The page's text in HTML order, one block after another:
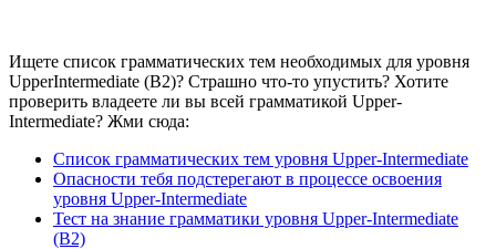
Ищете список грамматических тем необходимых для уровня
UpperIntermediate (B2)? Страшно что-то упустить? Хотите
проверить владеете ли вы всей грамматикой Upper-
Intermediate? Жми сюда:
Список грамматических тем уровня Upper-Intermediate
Опасности тебя подстерегают в процессе освоения
уровня Upper-Intermediate
Тест на знание грамматики уровня Upper-Intermediate
(B2)